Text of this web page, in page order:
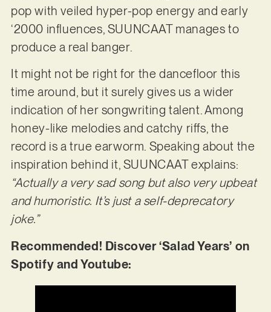
pop with veiled hyper-pop energy and early
‘2000 influences, SUUNCAAT manages to
produce a real banger.
It might not be right for the dancefloor this
time around, but it surely gives us a wider
indication of her songwriting talent. Among
honey-like melodies and catchy riffs, the
record is a true earworm. Speaking about the
inspiration behind it, SUUNCAAT explains:
“Actually a very sad song but also very upbeat
and humoristic. It’s just a self-deprecatory
joke.”
Recommended! Discover ‘Salad Years’ on
Spotify and Youtube: